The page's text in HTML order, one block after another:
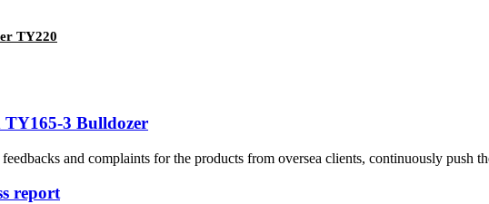
TY220
TY165-3 Bulldozer
and complaints for the products from oversea clients, continuously push
report